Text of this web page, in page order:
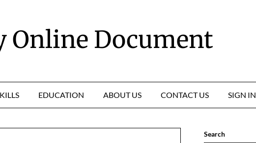
Online Document
EDUCATION ABOUT US CONTACT US SIGN IN
Search